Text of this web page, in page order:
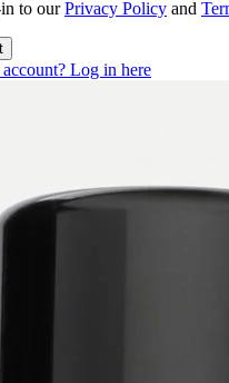
to ourPrivacy Policy and
Log in here